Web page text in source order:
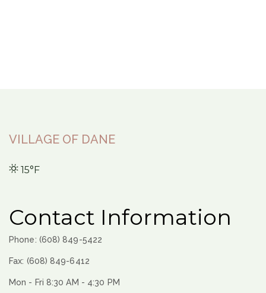
VILLAGE OF DANE
15°F
Contact Information
Phone: (608) 849-5422
Fax: (608) 849-6412
Mon - Fri 8:30 AM - 4:30 PM